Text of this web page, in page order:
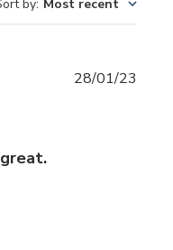
by: Most recent
28/01/23